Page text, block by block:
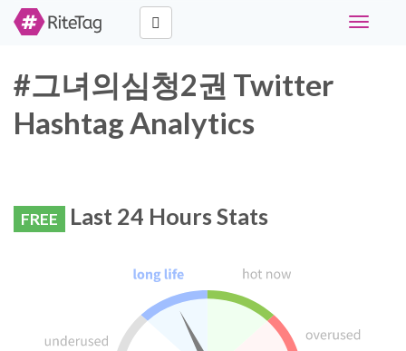
Toggle
#그녀의심청2권 Twitter
Hashtag Analytics
FREE Last 24 Hours Stats